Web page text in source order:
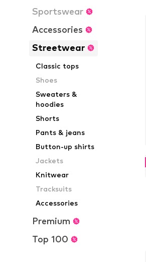
Sportswear
Accessories
Streetwear
Classic tops
Shoes
Sweaters &
hoodies
Shorts
Pants & jeans
Button-up shirts
Jackets
Knitwear
Tracksuits
Accessories
Premium
Top 100